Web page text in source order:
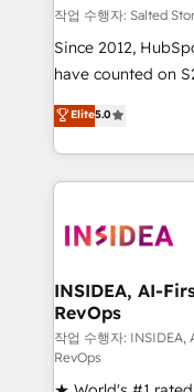
scale. 🏆 HubSpot’s CEO called us “the partner of the
future.” Others
measurable
작업 수행자: Salted
Since 2012,
have counted on
management,
solutions that
transform brand experiences
service creative
winning design to
marketing
fuel long-term success We connect the
customer lifecycle
ensure long-term
Elite5.0
INSIDEA, AI-
RevOps
작업 수행자:
RevOps